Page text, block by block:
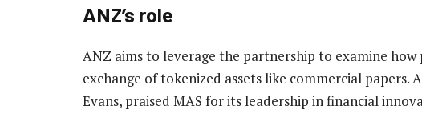
ANZ’s role
ANZ aims to leverage the partnership to examine
exchange of tokenized assets like commercial papers.
Evans, praised MAS for its leadership in financial